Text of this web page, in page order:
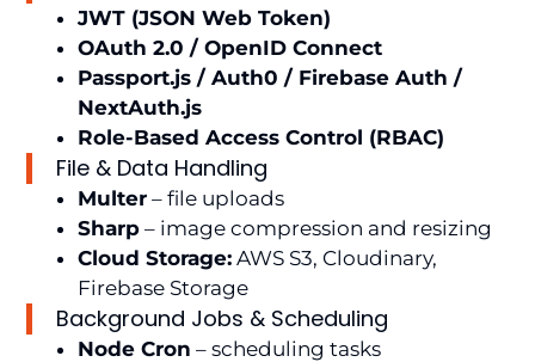
JWT (JSON Web Token)
OAuth 2.0 / OpenID Connect
Passport.js / Auth0 / Firebase Auth /
NextAuth.js
Role-Based Access Control (RBAC)
File & Data Handling
Multer– file uploads
Sharp– image compression and resizing
Cloud Storage:AWS S3, Cloudinary,
Firebase Storage
Background Jobs & Scheduling
Node Cron – scheduling tasks